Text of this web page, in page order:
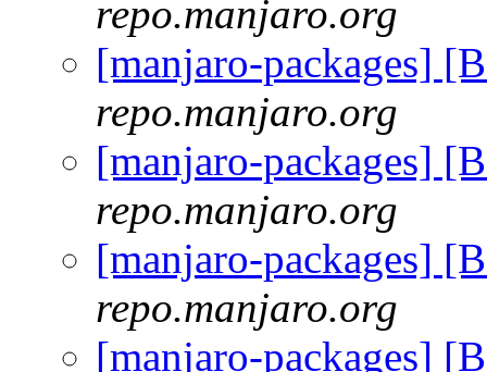
repo.manjaro.org
[manjaro-packages]
repo.manjaro.org
[manjaro-packages]
repo.manjaro.org
[manjaro-packages]
repo.manjaro.org
[manjaro-packages]